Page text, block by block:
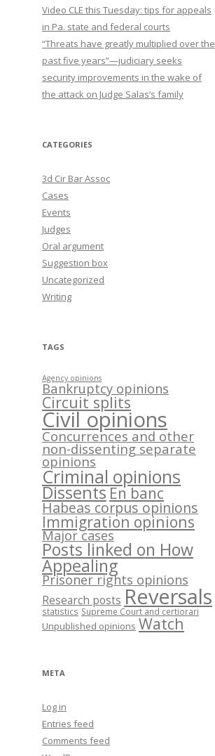
Video CLE this Tuesday: tips for appeals
in Pa. state and federal courts
“Threats have greatly multiplied over the
past five years”—judiciary seeks
security improvements in the wake of
the attack on Judge Salas’s family
CATEGORIES
3d Cir Bar Assoc
Cases
Events
Judges
Oral argument
Suggestion box
Uncategorized
Writing
TAGS
Agency opinions
Bankruptcy opinions
Circuit splits
Civil opinions
Concurrences and other
non-dissenting separate
opinions
Criminal opinions
Dissents En banc
Habeas corpus opinions
Immigration opinions
Major cases
Posts linked on How
Appealing
Prisoner rights opinions
Research posts Reversals
statistics Supreme Court and certiorari
Unpublished opinions Watch
META
Log in
Entries feed
Comments feed